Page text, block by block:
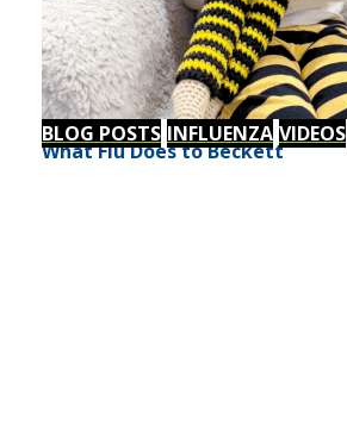
BLOG POSTS INFLUENZA VIDEOS
What Flu Does to Beckett